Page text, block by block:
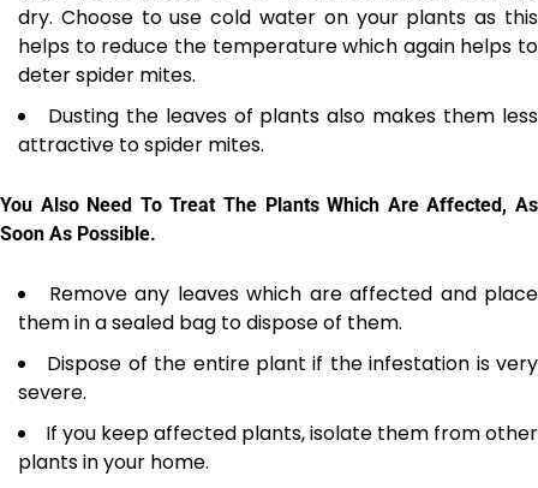
dry. Choose to use cold water on your plants as this
helps to reduce the temperature which again helps to
deter spider mites.
Dusting the leaves of plants also makes them less
attractive to spider mites.
You Also Need To Treat The Plants Which Are Affected, As
Soon As Possible.
Remove any leaves which are affected and place
them in a sealed bag to dispose of them.
Dispose of the entire plant if the infestation is very
severe.
If you keep affected plants, isolate them from other
plants in your home.